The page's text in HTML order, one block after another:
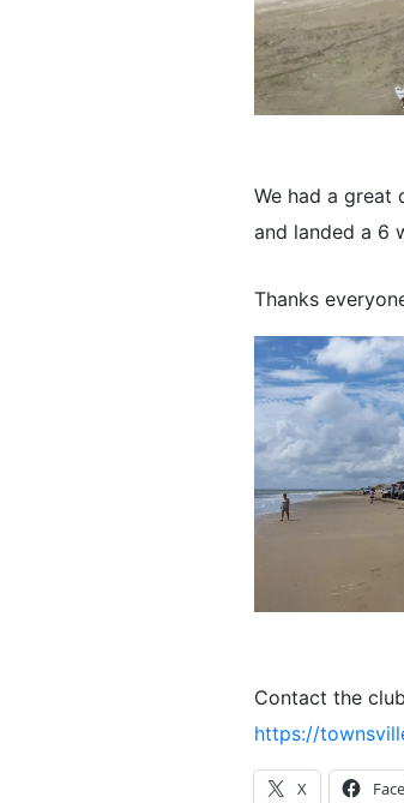
We had a great
and landed a 6
Thanks
Contact the
https://
X